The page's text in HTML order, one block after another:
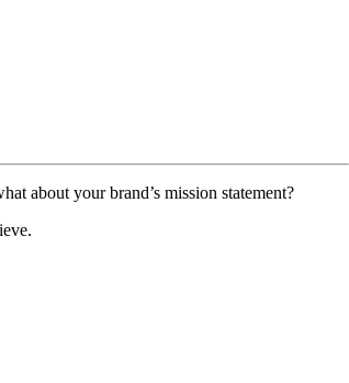
about your brand’s mission statement?